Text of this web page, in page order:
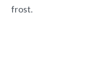
frost.